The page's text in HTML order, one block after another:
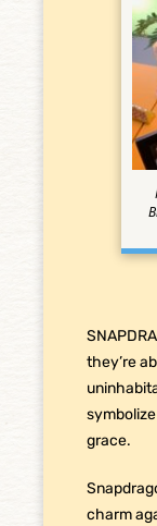
they’re
grace.
charm